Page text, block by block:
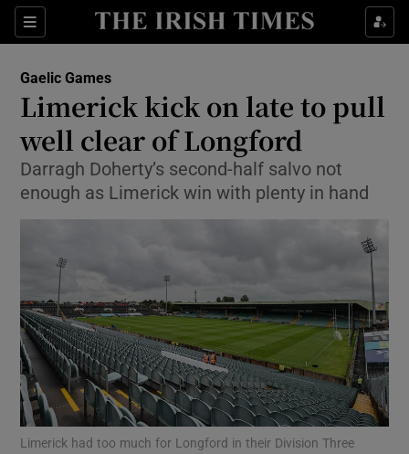
Sections
Show Property sub sections
Show Health sub sections
Show Life & Style sub sections
Show Culture sub sections
Show Science sub sections
Gaelic Games
Limerick kick on late to pull
well clear of Longford
Darragh Doherty’s second-half salvo not
enough as Limerick win with plenty in hand
Limerick had too much for Longford in their Division Three